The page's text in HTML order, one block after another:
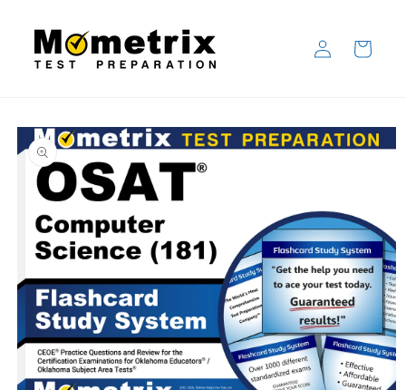
content
in
Cart
Skip to
product
information